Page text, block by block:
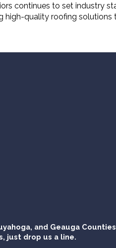
continues to set industry
quality roofing
and Geauga
just drop us a line.